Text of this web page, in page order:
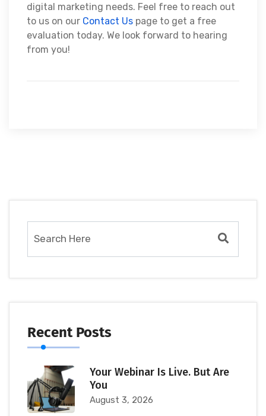
digital marketing needs. Feel free to reach out
to us on our Contact Us page to get a free
evaluation today. We look forward to hearing
from you!
Recent Posts
Your Webinar Is Live. But Are
You
August 3, 2026